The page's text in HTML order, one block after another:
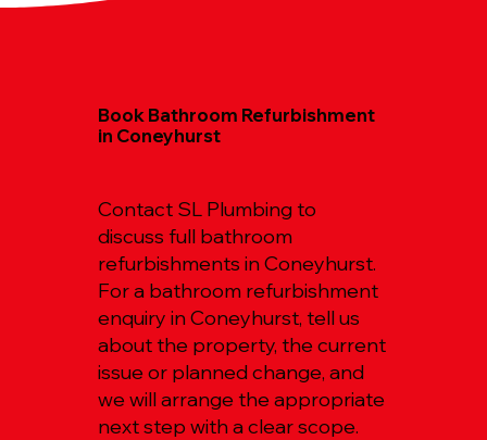
Book Bathroom Refurbishment
in Coneyhurst
Contact SL Plumbing to
discuss full bathroom
refurbishments in Coneyhurst.
For a bathroom refurbishment
enquiry in Coneyhurst, tell us
about the property, the current
issue or planned change, and
we will arrange the appropriate
next step with a clear scope.